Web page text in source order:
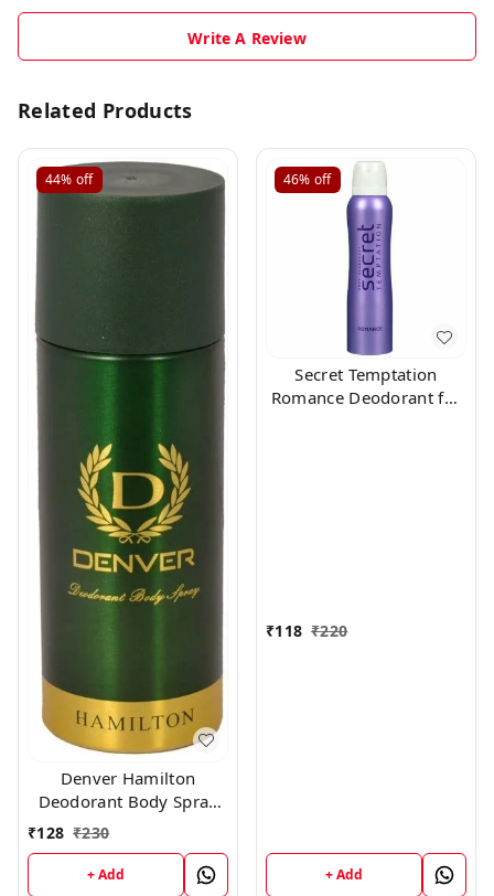
Write A Review
Related Products
44% off
Denver Hamilton
Deodorant Body Spray
for Unisex, 165
₹128 ₹230
+ Add
46% off
Secret Temptation
Romance Deodorant for
₹118 ₹220
+ Add